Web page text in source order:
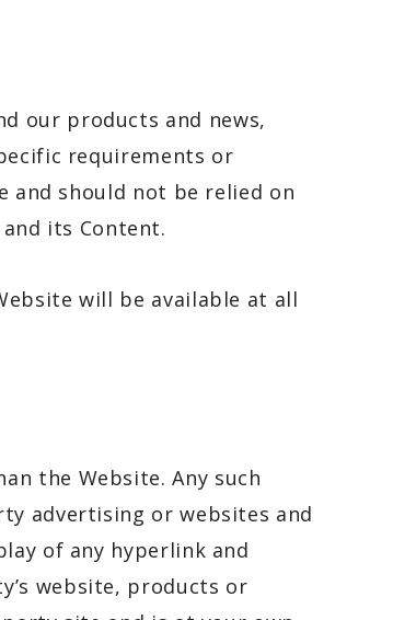
our products and news,
requirements or
and should not be relied on
its Content.
will be available at all
the Website. Any such
advertising or websites and
of any hyperlink and
website, products or